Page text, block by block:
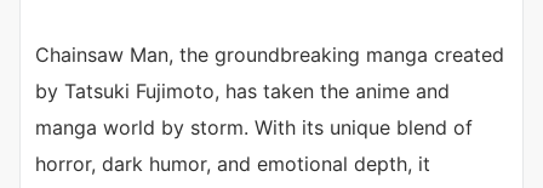
Chainsaw Man, the groundbreaking manga created
by Tatsuki Fujimoto, has taken the anime and
manga world by storm. With its unique blend of
horror, dark humor, and emotional depth, it